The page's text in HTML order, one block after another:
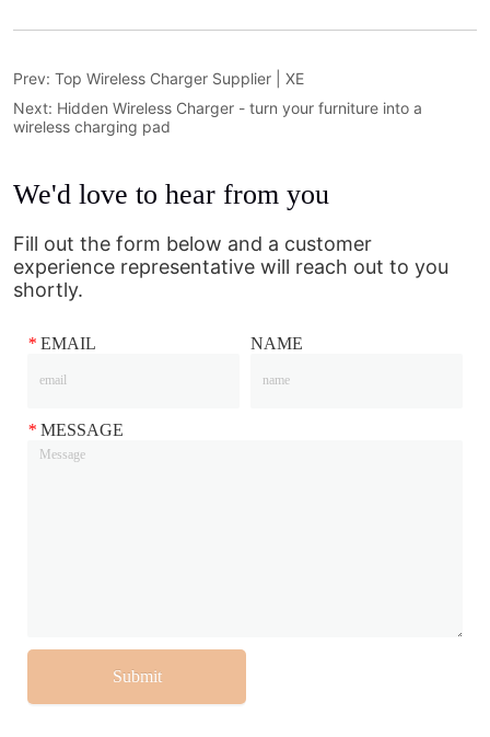
Prev:Top Wireless Charger Supplier | XE
Next: Hidden Wireless Charger - turn your furniture into a
wireless charging pad
We'd love to hear from you
Fill out the form below and a customer
experience representative will reach out to you
shortly.
* EMAIL NAME
* MESSAGE
Submit